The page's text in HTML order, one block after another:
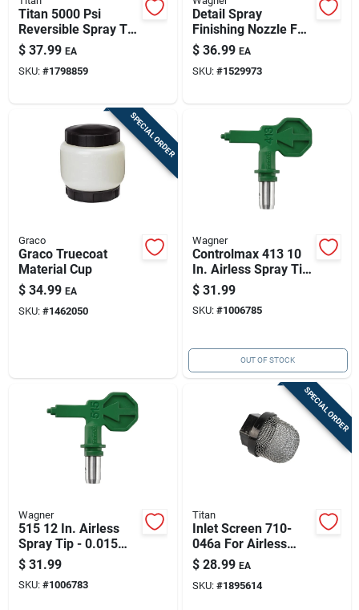
Titan 5000 Psi
Reversible Spray Tip
Guard - Essential
Painting Accessory
$ 37.99 EA
SKU: #1798859
Detail Spray
Finishing Nozzle For
Fine Finishing
Projects
$ 36.99 EA
SKU: #1529973
SPECIAL ORDER
Graco
Graco Truecoat
Material Cup
$ 34.99 EA
SKU: #1462050
Wagner
Controlmax 413 10
In. Airless Spray Tip
- 0.013 In. Tip Size,
1600 Psi
$ 31.99
SKU: #1006785
OUT OF STOCK
Wagner
515 12 In. Airless
Spray Tip - 0.015
Orifice Size
$ 31.99
SKU: #1006783
SPECIAL ORDER
Titan
Inlet Screen 710-
046a For Airless
Paint Sprayers -
Black & Silver
$ 28.99 EA
SKU: #1895614